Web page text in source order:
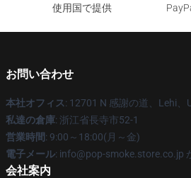
使用国で提供
お問い合わせ
本社オフィス: 12701 N 感謝の道、Lehi、
私達の倉庫: 浙江省長寺市52-1
営業時間: 9:00～18:00(月～金)
電子メール: info@pop-smoke.store.co.jp
会社案内